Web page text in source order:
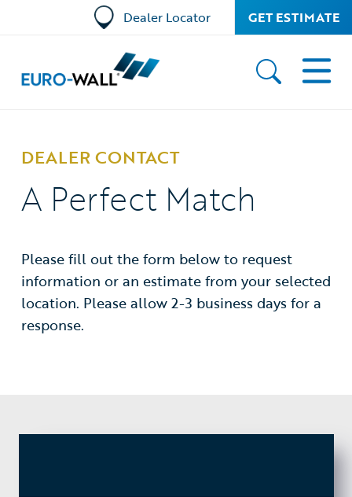
Dealer Locator GET ESTIMATE
DEALER CONTACT
A Perfect Match
Please fill out the form below to request
information or an estimate from your selected
location. Please allow 2-3 business days for a
response.